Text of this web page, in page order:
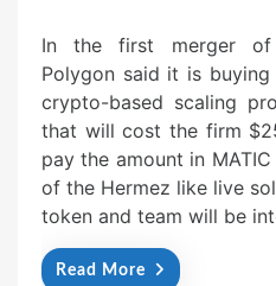
In the first merger of
Polygon said it is
crypto-based scaling
that will cost the firm
pay the amount in
of the Hermez like live
token and team will be
Read More